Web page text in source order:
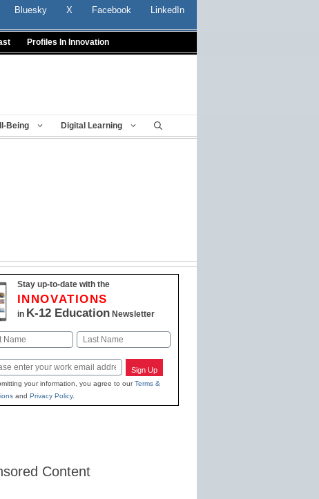
Bluesky X Facebook LinkedIn
Profiles In Innovation
Being Digital Learning
Stay up-to-date with the
INNOVATIONS
in K-12 EducationNewsletter
Sign Up
your information, you agree to ourTerms &
and Privacy Policy.
Content